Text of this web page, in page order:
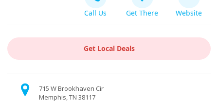
Call Us Get There Website
Get Local Deals
715 W Brookhaven Cir
Memphis, TN 38117